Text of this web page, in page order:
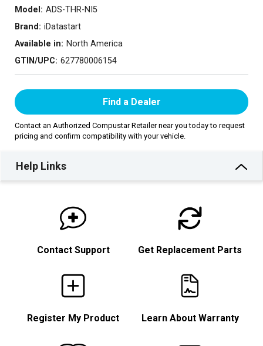
Model: ADS-THR-NI5
Brand: iDatastart
Available in: North America
GTIN/UPC: 627780006154
Find a Dealer
Contact an Authorized Compustar Retailer near you today to request
pricing and confirm compatibility with your vehicle.
Help Links
Contact Support Get Replacement Parts
Register My Product Learn About Warranty